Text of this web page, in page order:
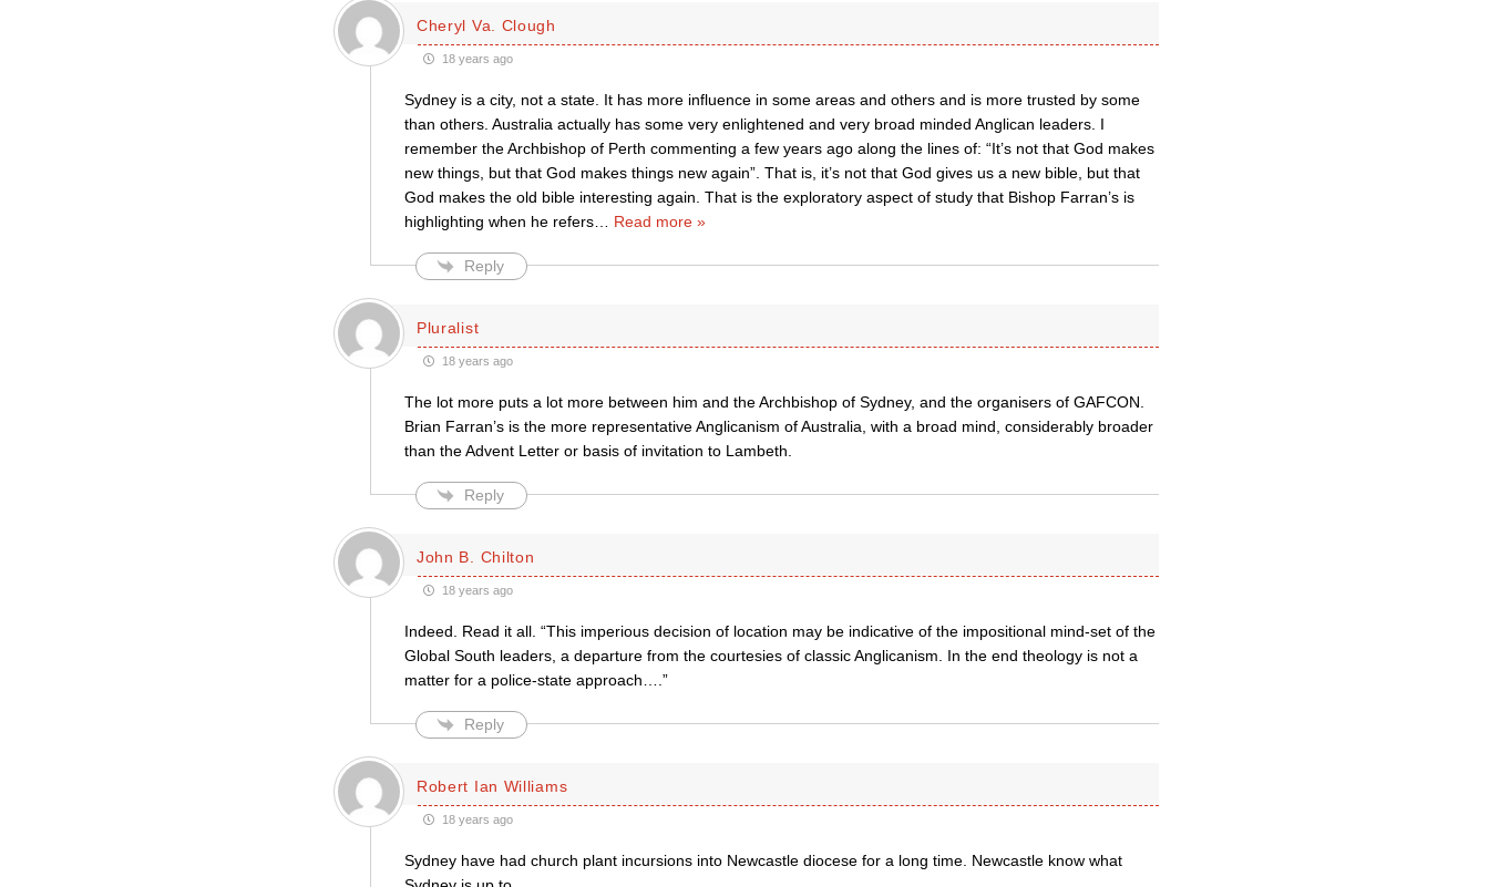
Cheryl Va. Clough
18 years ago
Sydney is a city, not a state. It has more influence in some areas and others and is more trusted by some
than others. Australia actually has some very enlightened and very broad minded Anglican leaders. I
remember the Archbishop of Perth commenting a few years ago along the lines of: “It’s not that God makes
new things, but that God makes things new again”. That is, it’s not that God gives us a new bible, but that
God makes the old bible interesting again. That is the exploratory aspect of study that Bishop Farran’s is
highlighting when he refers… Read more »
Reply
Pluralist
18 years ago
The lot more puts a lot more between him and the Archbishop of Sydney, and the organisers of GAFCON.
Brian Farran’s is the more representative Anglicanism of Australia, with a broad mind, considerably broader
than the Advent Letter or basis of invitation to Lambeth.
Reply
John B. Chilton
18 years ago
Indeed. Read it all. “This imperious decision of location may be indicative of the impositional mind-set of the
Global South leaders, a departure from the courtesies of classic Anglicanism. In the end theology is not a
matter for a police-state approach….”
Reply
Robert Ian Williams
18 years ago
Sydney have had church plant incursions into Newcastle diocese for a long time. Newcastle know what